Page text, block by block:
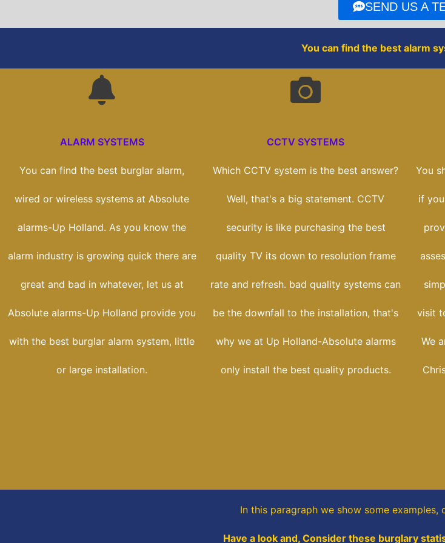
k
SEND US A
You can find the best alarm
ALARM SYSTEMS
You can find the best burglar alarm,
wired or wireless systems at Absolute
alarms-Up Holland. As you know the
alarm industry is growing quick there are
great and bad in whatever, let us at
Absolute alarms-Up Holland provide you
with the best burglar alarm system, little
or large installation.
CCTV SYSTEMS
Which CCTV system is the best answer?
Well, that's a big statement. CCTV
security is like purchasing the best
quality TV its down to resolution frame
rate and refresh. bad quality systems can
be the downfall to the installation, that's
why we at Up Holland-Absolute alarms
only install the best quality products.
You
if
visit
We
In this paragraphwe show some examples,
Have a look and, Consider these burglary